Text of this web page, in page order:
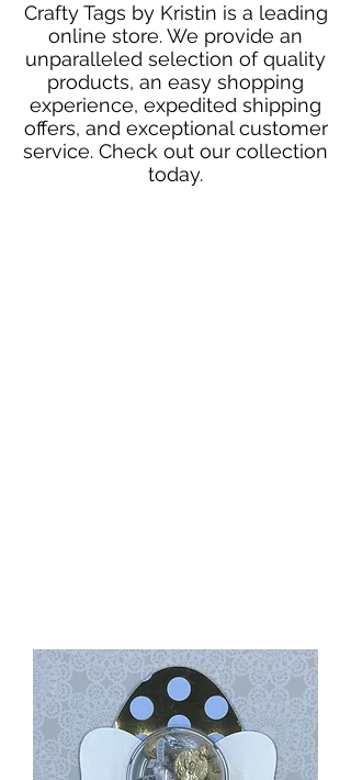
Crafty Tags by Kristin is a leading
online store. We provide an
unparalleled selection of quality
products, an easy shopping
experience, expedited shipping
offers, and exceptional customer
service. Check out our collection
today.